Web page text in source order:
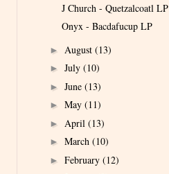
J Church - Quetzalcoatl LP
Onyx - Bacdafucup LP
► August (13)
► July (10)
► June (13)
► May (11)
► April (13)
► March (10)
► February (12)